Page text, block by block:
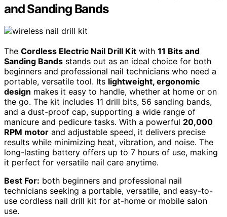
and Sanding Bands
The Cordless Electric Nail Drill Kit with 11 Bits and
Sanding Bands stands out as an ideal choice for both
beginners and professional nail technicians who need a
portable, versatile tool. Its lightweight, ergonomic
design makes it easy to handle, whether at home or on
the go. The kit includes 11 drill bits, 56 sanding bands,
and a dust-proof cap, supporting a wide range of
manicure and pedicure tasks. With a powerful 20,000
RPM motor and adjustable speed, it delivers precise
results while minimizing heat, vibration, and noise. The
long-lasting battery offers up to 7 hours of use, making
it perfect for versatile nail care anytime.
Best For: both beginners and professional nail
technicians seeking a portable, versatile, and easy-to-
use cordless nail drill kit for at-home or mobile salon
use.